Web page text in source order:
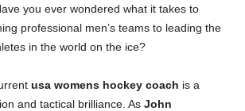
you ever wondered what it takes to
professional men’s teams to leading the
in the world on the ice?
usa womens hockey coach is a
and tactical brilliance. As John